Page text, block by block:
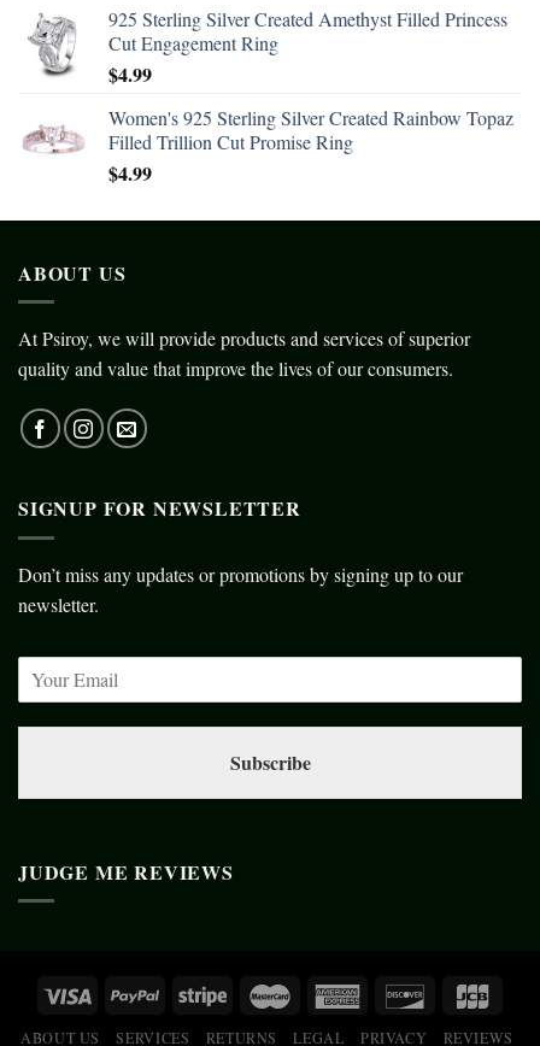
925 Sterling Silver Created Amethyst Filled Princess
Cut Engagement Ring
$4.99
Women's 925 Sterling Silver Created Rainbow Topaz
Filled Trillion Cut Promise Ring
$4.99
ABOUT US
At Psiroy, we will provide products and services of superior
quality and value that improve the lives of our consumers.
SIGNUP FOR NEWSLETTER
Don’t miss any updates or promotions by signing up to our
newsletter.
Subscribe
JUDGE ME REVIEWS
ABOUT US SERVICES RETURNS LEGAL PRIVACY REVIEWS